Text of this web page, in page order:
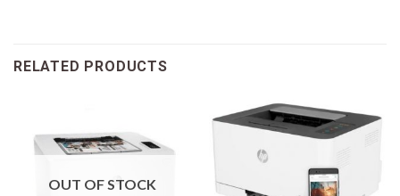
RELATED PRODUCTS
OUT OF STOCK